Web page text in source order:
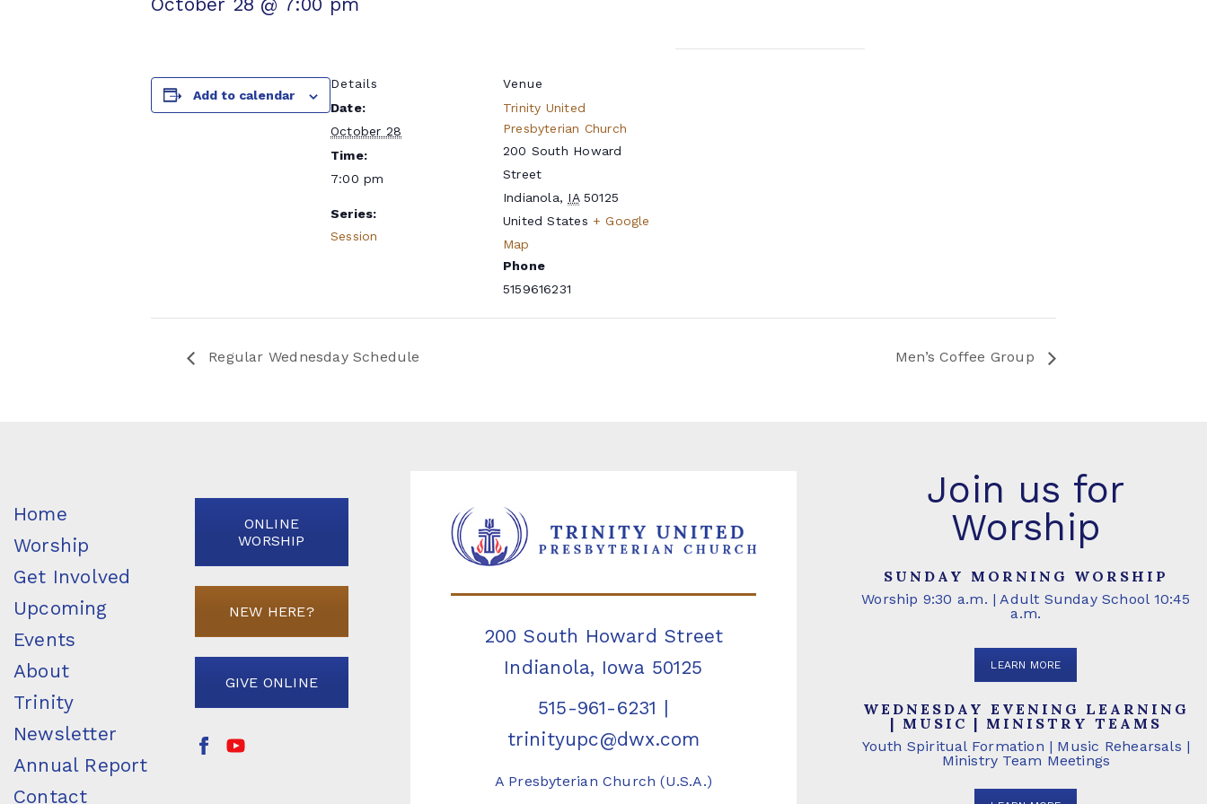
Add to calendar
Details
Date:
October 28
Time:
7:00 pm
Series:
Session
Venue
Trinity United
Presbyterian Church
200 South Howard
Street
Indianola, IA 50125
United States + Google
Map
Phone
5159616231
Regular Wednesday Schedule Men’s Coffee Group
Home
Worship
Get Involved
Upcoming
Events
About
Trinity
Newsletter
Annual Report
Contact
ONLINE
WORSHIP
NEW HERE?
GIVE ONLINE
200 South Howard Street
Indianola, Iowa 50125
515-961-6231 |
trinityupc@dwx.com
A Presbyterian Church (U.S.A.)
Join us for
Worship
SUNDAY MORNING WORSHIP
Worship 9:30 a.m. | Adult Sunday School 10:45
a.m.
LEARN MORE
WEDNESDAY EVENING LEARNING
| MUSIC | MINISTRY TEAMS
Youth Spiritual Formation | Music Rehearsals |
Ministry Team Meetings